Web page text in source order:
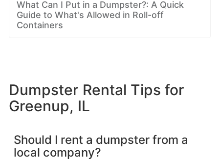
What Can I Put in a Dumpster?: A Quick
Guide to What's Allowed in Roll-off
Containers
Dumpster Rental Tips for
Greenup, IL
Should I rent a dumpster from a
local company?